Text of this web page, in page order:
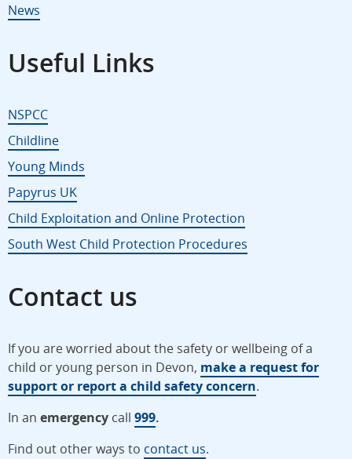
News
Useful Links
NSPCC
Childline
Young Minds
Papyrus UK
Child Exploitation and Online Protection
South West Child Protection Procedures
Contact us
If you are worried about the safety or wellbeing of a
child or young person in Devon, make a request for
support or report a child safety concern.
In an emergency call 999.
Find out other ways to contact us.